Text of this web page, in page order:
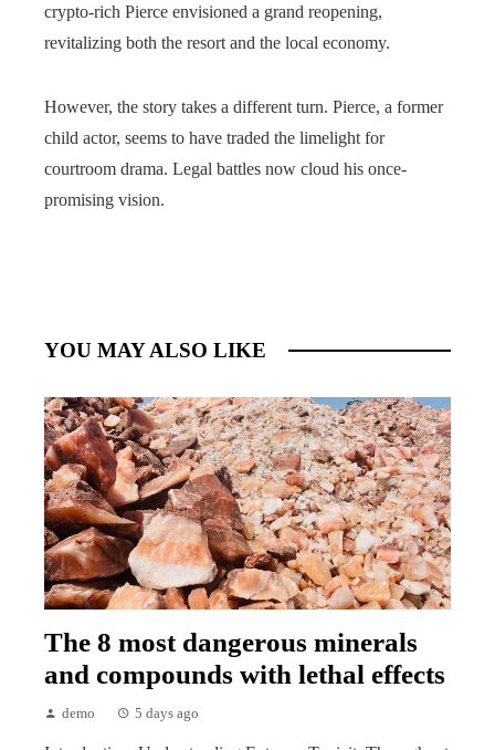
crypto-rich Pierce envisioned a grand reopening,
revitalizing both the resort and the local economy.
However, the story takes a different turn. Pierce, a former
child actor, seems to have traded the limelight for
courtroom drama. Legal battles now cloud his once-
promising vision.
YOU MAY ALSO LIKE
The 8 most dangerous minerals
and compounds with lethal effects
demo 5 days ago